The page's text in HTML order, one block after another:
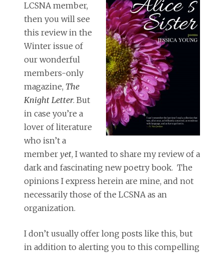
LCSNA member,
then you will see
this review in the
Winter issue of
our wonderful
members-only
magazine, The
Knight Letter. But
in case you’re a
lover of literature
who isn’t a
member yet, I wanted to share my review of a
dark and fascinating new poetry book. The
opinions I express herein are mine, and not
necessarily those of the LCSNA as an
organization.
I don’t usually offer long posts like this, but
in addition to alerting you to this compelling